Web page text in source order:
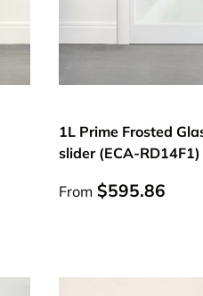
1L Prime Frosted
slider (ECA-RD14F1)
Regular price
From $595.86